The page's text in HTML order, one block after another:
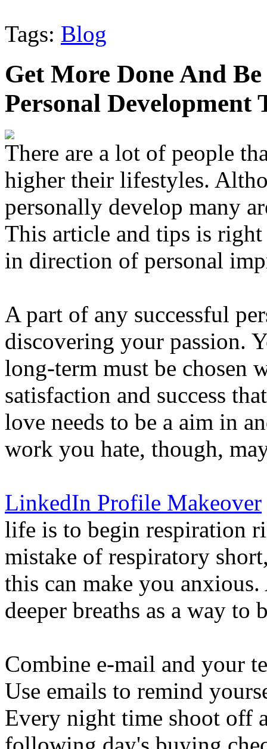
Tags: Blog
Get More Done And
Personal Development
There are a lot of people
higher their lifestyles.
personally develop many
This article and tips is
in direction of personal
A part of any successful
discovering your passion.
long-term must be chosen
satisfaction and success
love needs to be a aim in
work you hate, though,
LinkedIn Profile Makeover
life is to begin respiration
mistake of respiratory
this can make you
deeper breaths as a way to
Combine e-mail and your
Use emails to remind
Every night time shoot off